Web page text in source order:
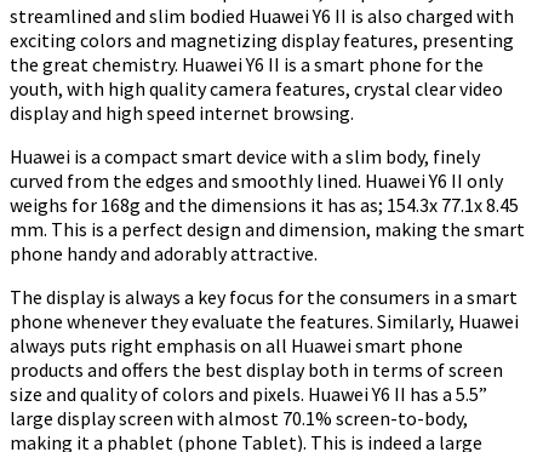
streamlined and slim bodied Huawei Y6 II is also charged with
exciting colors and magnetizing display features, presenting
the great chemistry. Huawei Y6 II is a smart phone for the
youth, with high quality camera features, crystal clear video
display and high speed internet browsing.
Huawei is a compact smart device with a slim body, finely
curved from the edges and smoothly lined. Huawei Y6 II only
weighs for 168g and the dimensions it has as; 154.3x 77.1x 8.45
mm. This is a perfect design and dimension, making the smart
phone handy and adorably attractive.
The display is always a key focus for the consumers in a smart
phone whenever they evaluate the features. Similarly, Huawei
always puts right emphasis on all Huawei smart phone
products and offers the best display both in terms of screen
size and quality of colors and pixels. Huawei Y6 II has a 5.5”
large display screen with almost 70.1% screen-to-body,
making it a phablet (phone Tablet). This is indeed a large